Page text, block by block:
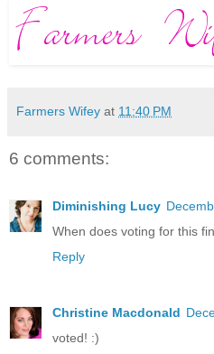
Farmers Wifey at 11:40 PM
6 comments:
Diminishing Lucy
When does voting for this
Reply
Christine Macdonald
voted! :)